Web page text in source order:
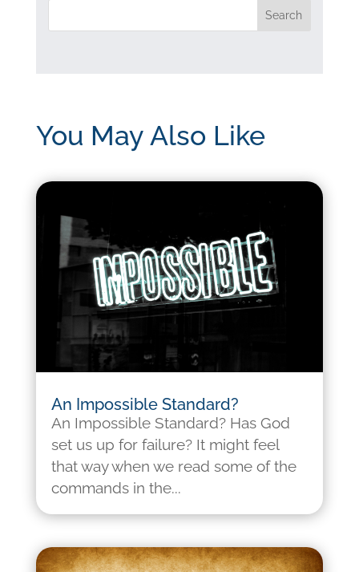
You May Also Like
An Impossible Standard?
An Impossible Standard? Has God
set us up for failure? It might feel
that way when we read some of the
commands in the...